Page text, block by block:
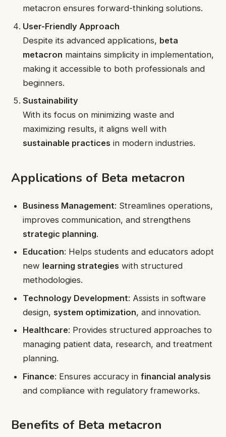
metacron ensures forward-thinking solutions.
User-Friendly Approach
Despite its advanced applications, beta
metacron maintains simplicity in implementation,
making it accessible to both professionals and
beginners.
Sustainability
With its focus on minimizing waste and
maximizing results, it aligns well with
sustainable practices in modern industries.
Applications of Beta metacron
Business Management: Streamlines operations,
improves communication, and strengthens
strategic planning.
Education: Helps students and educators adopt
new learning strategies with structured
methodologies.
Technology Development: Assists in software
design, system optimization, and innovation.
Healthcare: Provides structured approaches to
managing patient data, research, and treatment
planning.
Finance: Ensures accuracy infinancial analysis
and compliance with regulatory frameworks.
Benefits of Beta metacron